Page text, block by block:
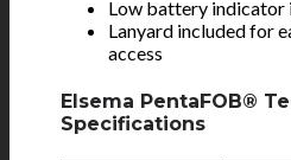
Low battery indicator
Lanyard included for
access
Elsema PentaFOB®
Specifications